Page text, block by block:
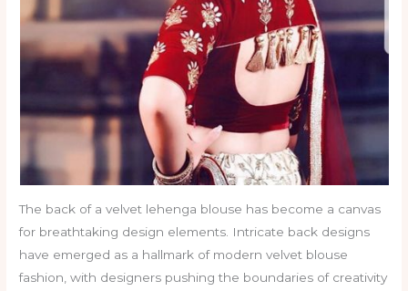
The back of a velvet lehenga blouse has become a canvas
for breathtaking design elements. Intricate back designs
have emerged as a hallmark of modern velvet blouse
fashion, with designers pushing the boundaries of creativity